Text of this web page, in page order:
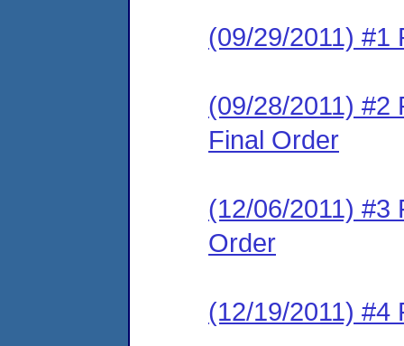
(09/29/2011) #1
(09/28/2011) #2
Final Order
(12/06/2011) #3
Order
(12/19/2011) #4